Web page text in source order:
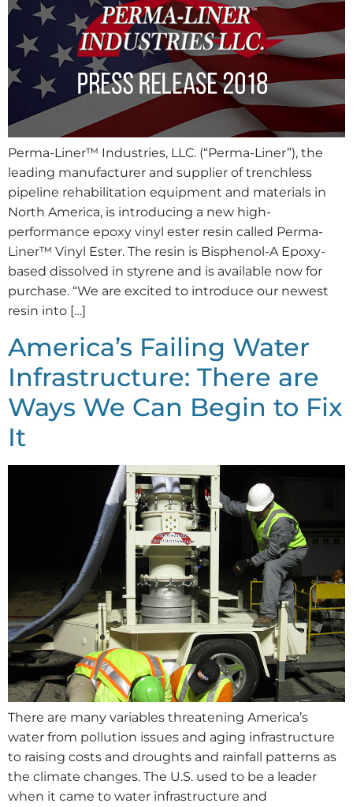
Perma-Liner™ Industries, LLC. (“Perma-Liner”), the
leading manufacturer and supplier of trenchless
pipeline rehabilitation equipment and materials in
North America, is introducing a new high-
performance epoxy vinyl ester resin called Perma-
Liner™ Vinyl Ester. The resin is Bisphenol-A Epoxy-
based dissolved in styrene and is available now for
purchase. “We are excited to introduce our newest
resin into […]
America’s Failing Water
Infrastructure: There are
Ways We Can Begin to Fix
It
There are many variables threatening America’s
water from pollution issues and aging infrastructure
to raising costs and droughts and rainfall patterns as
the climate changes. The U.S. used to be a leader
when it came to water infrastructure and